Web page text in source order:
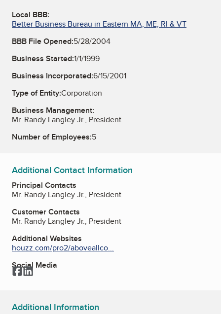
Local BBB:
Better Business Bureau in Eastern MA, ME, RI & VT
BBB File Opened:5/28/2004
Business Started:1/1/1999
Business Incorporated:6/15/2001
Type of Entity:Corporation
Business Management:
Mr. Randy Langley Jr., President
Number of Employees:5
Additional Contact Information
Principal Contacts
Mr. Randy Langley Jr., President
Customer Contacts
Mr. Randy Langley Jr., President
Additional Websites
houzz.com/pro2/aboveallco...
Social Media
Facebook
LinkedIn
Additional Information